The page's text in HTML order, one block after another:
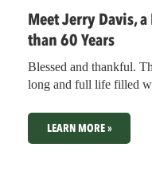
Meet Jerry Davis,
than 60 Years
Blessed and thankful.
long and full life filled
LEARN MORE »